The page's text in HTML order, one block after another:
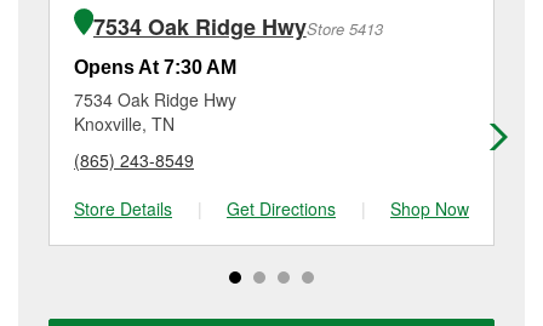
Farragut, TN.
of the parts or products used to complete the service.
Additional services like brake rotor & drum
resurfacing will have a small fee that may vary by
location. Contact or visit store #5212 for more details.
7534 Oak Ridge HwyStore 5413
Opens At 7:30 AM
7534 Oak Ridge Hwy
Knoxville, TN
(865) 243-8549
Store Details
| Get Directions | Shop Now